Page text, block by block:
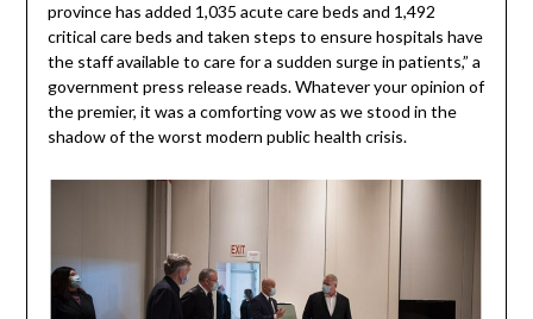
province has added 1,035 acute care beds and 1,492
critical care beds and taken steps to ensure hospitals have
the staff available to care for a sudden surge in patients,” a
government press release reads. Whatever your opinion of
the premier, it was a comforting vow as we stood in the
shadow of the worst modern public health crisis.